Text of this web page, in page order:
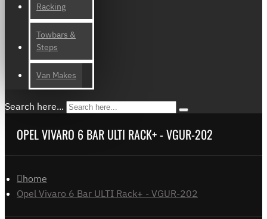
Racking
Towbars &
Steps
Van Makes
Search here...
OPEL VIVARO 6 BAR ULTI RACK+ - VGUR-202
home
Opel Vivaro 6 Bar ULTI Rack+ - VGUR-202